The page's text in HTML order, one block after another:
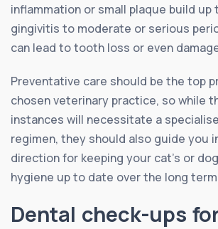
inflammation or small plaque build
gingivitis to moderate or serious
can lead to tooth loss or even
Preventative care should be the top
chosen veterinary practice, so while
instances will necessitate a
regimen, they should also guide you
direction for keeping your cat’s or
hygiene up to date over the long
Dental check-ups